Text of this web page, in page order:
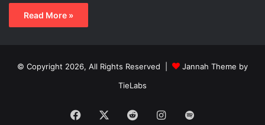
Read More »
© Copyright 2026, All Rights Reserved |
Jannah Theme by
TieLabs
Facebook RedditInstagram
Spotify